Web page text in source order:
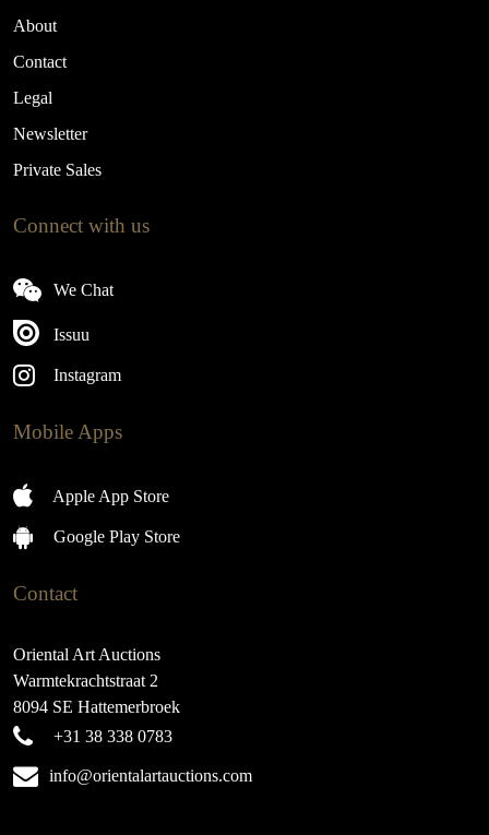
About
Contact
Legal
Newsletter
Private Sales
Connect with us
We Chat
Issuu
Instagram
Mobile Apps
Apple App Store
Google Play Store
Contact
Oriental Art Auctions
Warmtekrachtstraat 2
8094 SE Hattemerbroek
+31 38 338 0783
info@orientalartauctions.com